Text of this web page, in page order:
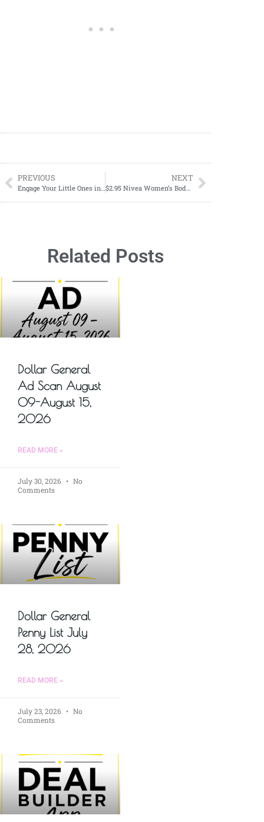
PREVIOUS
Engage Your Little Ones in a Fun Valentine’s Day Adventure with a Free Printable Scavenger Hunt
NEXT
$2.95 Nivea Women’s Body Wash Starting 01/14
Related Posts
Dollar General
Ad Scan August
09-August 15,
2026
READ MORE »
July 30, 2026
No
Comments
Dollar General
Penny List July
28, 2026
READ MORE »
July 23, 2026
No
Comments